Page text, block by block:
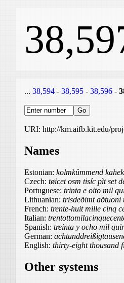
... 38,594 - 38,595 - 38,596 -
URI: http://km.aifb.kit.edu/
Names
Estonian: kolmkümmend
Czech: tøicet osm tisíc pìt set
Portuguese: trinta e oito mil
Lithuanian: trisdeðimt aðtuoni
French: trente-huit mille cinq
Italian:
Spanish: treinta y ocho mil
German:
English: thirty-eight thousand
Other systems